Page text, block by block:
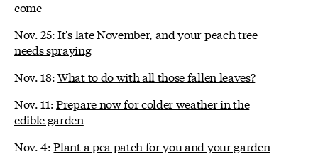
come
Nov. 25:It's late November, and your peach tree
needs spraying
Nov. 18:What to do with all those fallen leaves?
Nov. 11:Prepare now for colder weather in the
edible garden
Nov. 4:Plant a pea patch for you and your garden